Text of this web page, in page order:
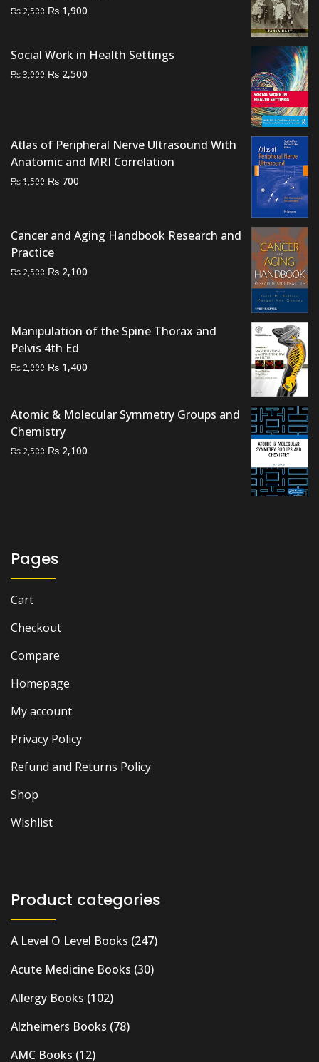
₨ 2,500 Original
₨ 2,500.
₨ 1,900
₨ 1,900.
Social Work in Health Settings
₨3,000 Original
₨ 2,500
Atlas of Peripheral Nerve Ultrasound With
Anatomic and MRI Correlation
₨1,500 Original
₨ 1,500.
₨ 700
₨ 700.
Cancer and Aging Handbook Research and
Practice
₨ 2,500 Original
₨ 2,100
Manipulation of the Spine Thorax and
Pelvis 4th Ed
₨ 2,000 Original
₨ 2,000.
₨ 1,400
₨ 1,400.
Atomic & Molecular Symmetry Groups and
Chemistry
₨ 2,500 Original
₨ 2,100
Pages
Cart
Checkout
Compare
Homepage
My account
Privacy Policy
Refund and Returns Policy
Shop
Wishlist
Product categories
A Level O Level Books (247)
Acute Medicine Books (30)
Allergy Books (102)
Alzheimers Books (78)
AMC Books (12)